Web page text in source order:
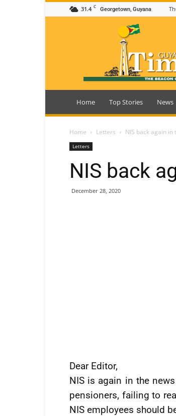
31.4 C Georgetown, Guyana
Guyana
Home Top Stories News
Home Letters NIS back again in
Letters
NIS back
December 28, 2020
Dear Editor,
NIS is again in the
pensioners, failing to
NIS employees should